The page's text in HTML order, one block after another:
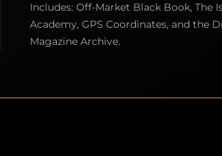
Includes: Off-Market Black Book, The
Academy, GPS Coordinates, and the
Magazine Archive.